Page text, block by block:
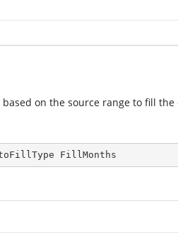
based on the source range to fill
FillMonths